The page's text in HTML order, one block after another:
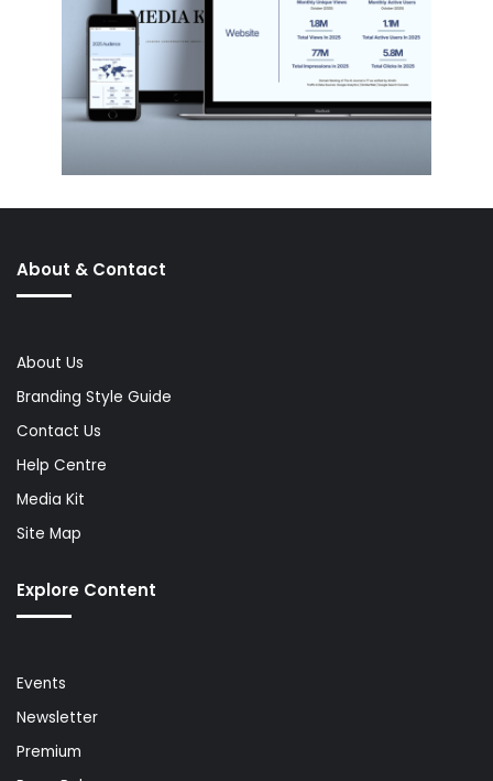
About & Contact
About Us
Branding Style Guide
Contact Us
Help Centre
Media Kit
Site Map
Explore Content
Events
Newsletter
Premium